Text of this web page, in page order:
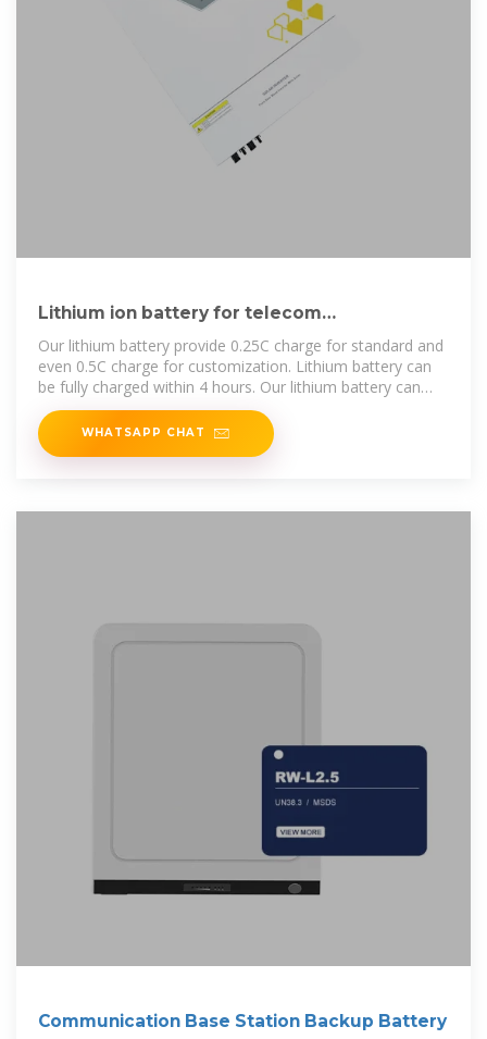
Lithium ion battery for telecom
industry/towers/backup systems
Our lithium battery provide 0.25C charge for standard and
even 0.5C charge for customization. Lithium battery can
be fully charged within 4 hours. Our lithium battery can
provide 1C
WHATSAPP CHAT
Communication Base Station Backup Battery